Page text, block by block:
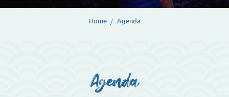
Home Agenda
Agenda